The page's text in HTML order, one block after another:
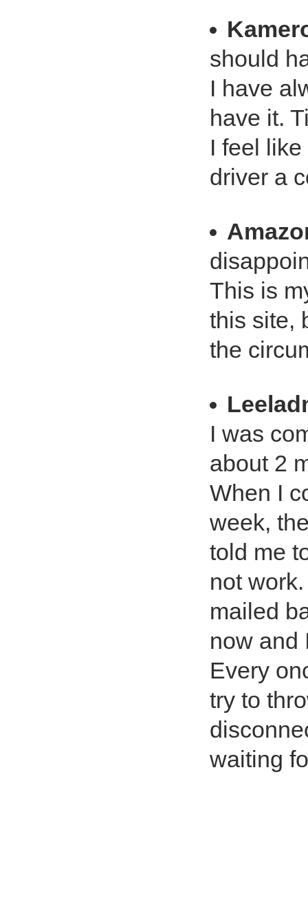
should
I have
have it.
I feel
driver a
This is
this site,
the
I was
about 2
When I
week,
told me
not
mailed
now and
Every
try to
waiting